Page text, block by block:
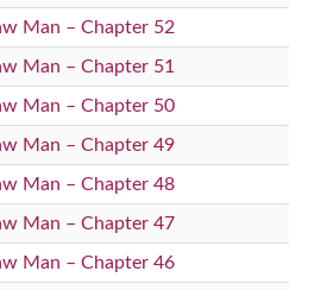
Man – Chapter 52
Man – Chapter 51
Man – Chapter 50
Man – Chapter 49
Man – Chapter 48
Man – Chapter 47
Man – Chapter 46